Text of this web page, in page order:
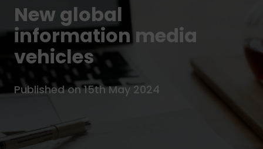
New global
information media
vehicles
Published on 15th May 2024